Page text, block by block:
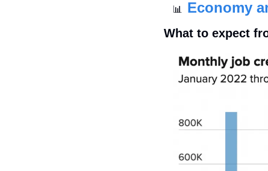
📊 Economy
What to expect